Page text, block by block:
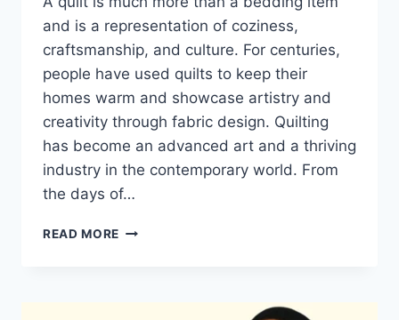
and is a representation of coziness,
craftsmanship, and culture. For centuries,
people have used quilts to keep their
homes warm and showcase artistry and
creativity through fabric design. Quilting
has become an advanced art and a thriving
industry in the contemporary world. From
the days of…
READ MORE QUILTS: